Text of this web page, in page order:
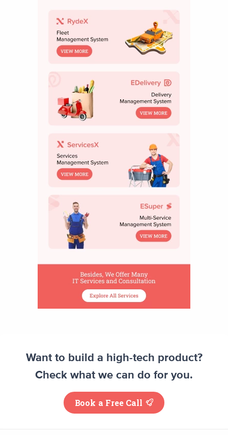
Want to build a high-tech product?
Check what we can do for you.
Book a Free Call